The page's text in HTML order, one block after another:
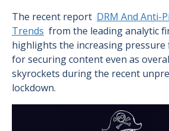
The recent report DRM And Anti-
Trends from the leading analytic
highlights the increasing pressure
for securing content even as
skyrockets during the recent
lockdown.